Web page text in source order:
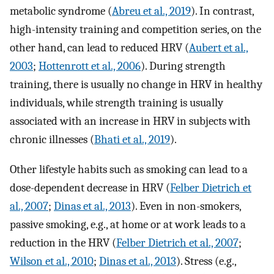
metabolic syndrome (Abreu et al., 2019). In contrast,
high-intensity training and competition series, on the
other hand, can lead to reduced HRV (Aubert et al.,
2003; Hottenrott et al., 2006). During strength
training, there is usually no change in HRV in healthy
individuals, while strength training is usually
associated with an increase in HRV in subjects with
chronic illnesses (Bhati et al., 2019).
Other lifestyle habits such as smoking can lead to a
dose-dependent decrease in HRV (Felber Dietrich et
al., 2007; Dinas et al., 2013). Even in non-smokers,
passive smoking, e.g., at home or at work leads to a
reduction in the HRV (Felber Dietrich et al., 2007;
Wilson et al., 2010; Dinas et al., 2013). Stress (e.g.,